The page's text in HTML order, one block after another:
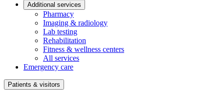
Additional services
Pharmacy
Imaging & radiology
Lab testing
Rehabilitation
Fitness & wellness centers
All services
Emergency care
Patients & visitors